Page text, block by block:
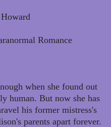
Romance
when she found out
human. But now she has
his former mistress's
parents apart forever.